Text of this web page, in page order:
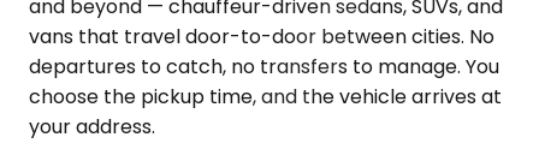
and beyond — chauffeur-driven sedans, SUVs, and
vans that travel door-to-door between cities. No
departures to catch, no transfers to manage. You
choose the pickup time, and the vehicle arrives at
your address.